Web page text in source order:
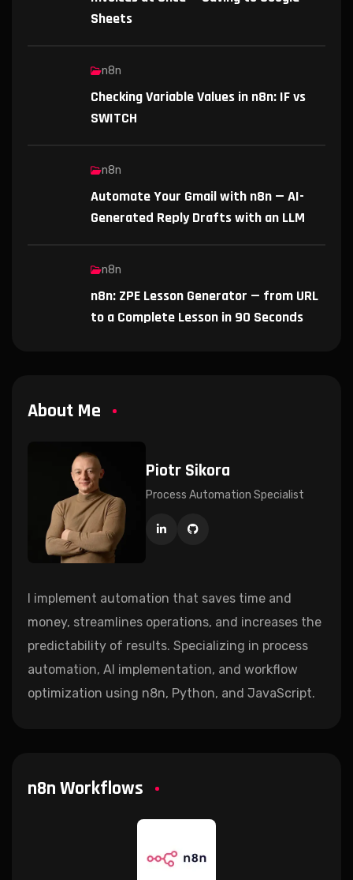
Sheets
n8n
Checking Variable Values in n8n: IF vs
SWITCH
n8n
Automate Your Gmail with n8n — AI-
Generated Reply Drafts with an LLM
n8n
n8n: ZPE Lesson Generator — from URL
to a Complete Lesson in 90 Seconds
About Me
Piotr Sikora
Process Automation Specialist
I implement automation that saves time and
money, streamlines operations, and increases the
predictability of results. Specializing in process
automation, AI implementation, and workflow
optimization using n8n, Python, and JavaScript.
n8n Workflows